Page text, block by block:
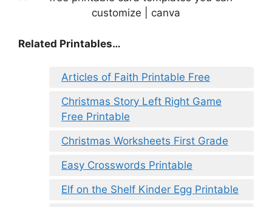
Related Printables…
Articles of Faith Printable Free
Christmas Story Left Right Game
Free Printable
Christmas Worksheets First Grade
Easy Crosswords Printable
Elf on the Shelf Kinder Egg Printable